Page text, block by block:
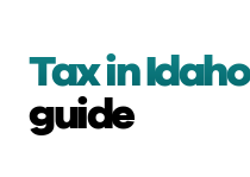
Tax in Idaho
guide